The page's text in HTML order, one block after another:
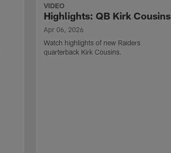
VIDEO
Highlights: QB Kirk Cousins
Apr 06, 2026
Watch highlights of new Raiders
quarterback Kirk Cousins.